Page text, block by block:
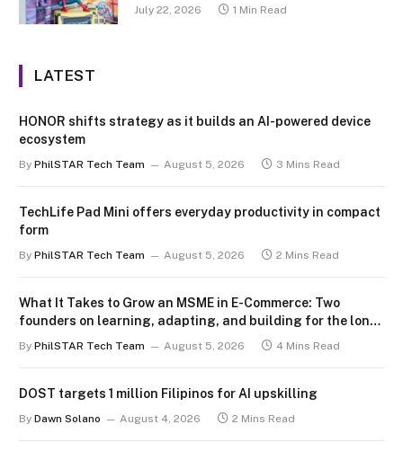
July 22, 2026 1 Min Read
LATEST
HONOR shifts strategy as it builds an AI-powered device
ecosystem
By PhilSTAR Tech Team August 5, 2026 3 Mins Read
TechLife Pad Mini offers everyday productivity in compact
form
By PhilSTAR Tech Team August 5, 2026 2 Mins Read
What It Takes to Grow an MSME in E-Commerce: Two
founders on learning, adapting, and building for the long
By PhilSTAR Tech Team August 5, 2026 4 Mins Read
DOST targets 1 million Filipinos for AI upskilling
By Dawn Solano August 4, 2026 2 Mins Read